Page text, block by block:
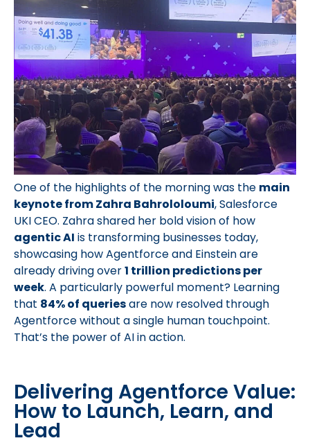
One of the highlights of the morning was the main
keynote from Zahra Bahrololoumi, Salesforce
UKI CEO. Zahra shared her bold vision of how
agentic AI is transforming businesses today,
showcasing how Agentforce and Einstein are
already driving over1 trillion predictions per
week. A particularly powerful moment? Learning
that 84% of queriesare now resolved through
Agentforce without a single human touchpoint.
That’s the power of AI in action.
Delivering Agentforce Value:
How to Launch, Learn, and
Lead